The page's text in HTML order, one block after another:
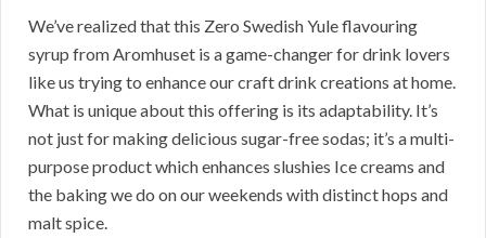
We’ve realized that this Zero Swedish Yule flavouring
syrup from Aromhuset is a game-changer for drink lovers
like us trying to enhance our craft drink creations at home.
What is unique about this offering is its adaptability. It’s
not just for making delicious sugar-free sodas; it’s a multi-
purpose product which enhances slushies Ice creams and
the baking we do on our weekends with distinct hops and
malt spice.